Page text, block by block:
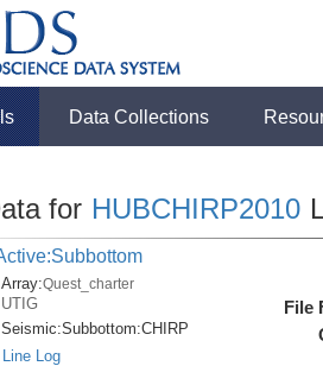
Data Collections
for HUBCHIRP2010
Array:Quest_charter
UTIG
Seismic:Subbottom:CHIRP
Line Log
File